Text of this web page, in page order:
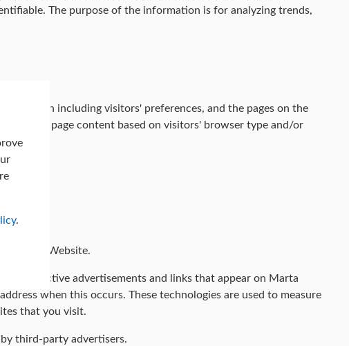
The purpose of the information is for analyzing trends,
including visitors' preferences, and the pages on the
our web page content based on visitors' browser type and/or
Website.
respective advertisements and links that appear on Marta
when this occurs. These technologies are used to measure
that you visit.
third-party advertisers.
.